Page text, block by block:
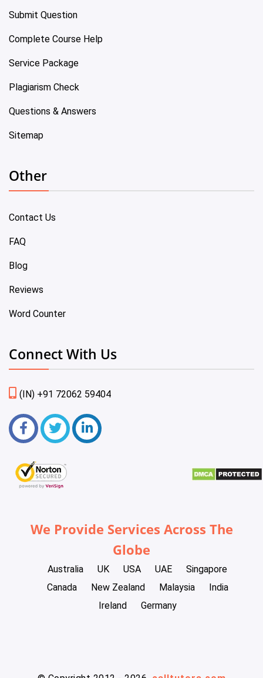
Submit Question
Complete Course Help
Service Package
Plagiarism Check
Questions & Answers
Sitemap
Other
Contact Us
FAQ
Blog
Reviews
Word Counter
Connect With Us
(IN) +91 72062 59404
We Provide Services Across The
Globe
Australia UK USA UAE
Singapore
Canada
New Zealand Malaysia
India
Ireland
Germany